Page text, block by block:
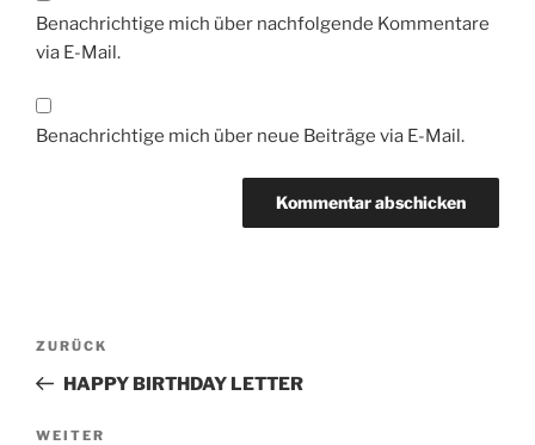
Benachrichtige mich über nachfolgende Kommentare
via E-Mail.
Benachrichtige mich über neue Beiträge via E-Mail.
Beitragsnavigation
Vorheriger
Beitrag
ZURÜCK
HAPPY BIRTHDAY LETTER
Nächster
WEITER